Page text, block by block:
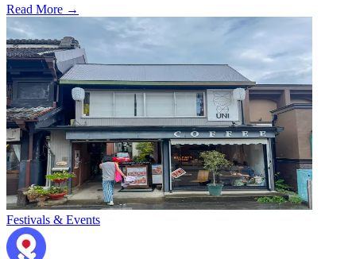
Read More →
Festivals & Events